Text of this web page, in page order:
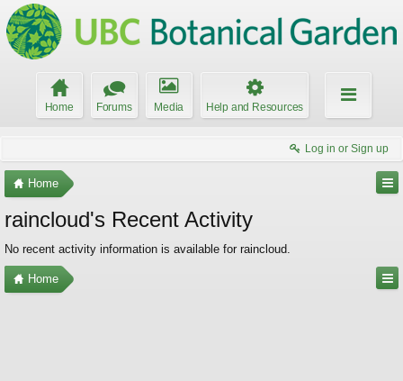
Home Forums Media Help and Resources
Log in or Sign up
Home
raincloud's Recent Activity
No recent activity information is available for raincloud.
Home